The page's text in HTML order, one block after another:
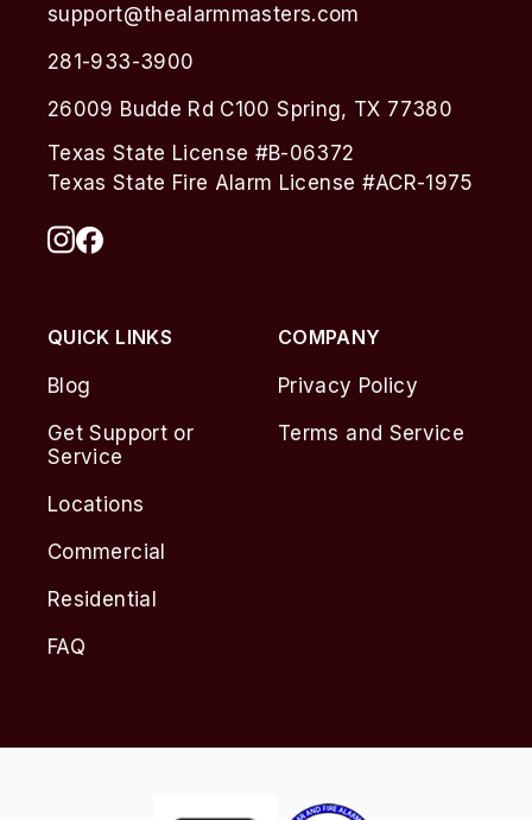
support@thealarmmasters.com
281-933-3900
26009 Budde Rd C100 Spring, TX 77380
Texas State License #B-06372
Texas State Fire Alarm License #ACR-1975
QUICK LINKS
Blog
Get Support or
Service
Locations
Commercial
Residential
FAQ
COMPANY
Privacy Policy
Terms and Service